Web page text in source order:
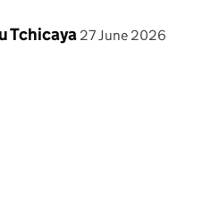
Tchicaya posted on
27 June 2026